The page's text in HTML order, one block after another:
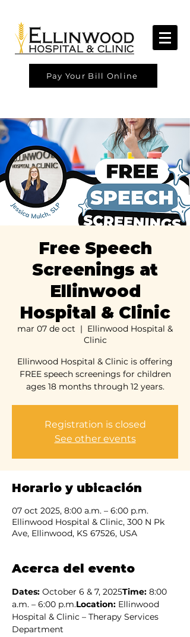
Pay Your Bill Online
Free Speech
Screenings at
Ellinwood
Hospital & Clinic
mar 07 de oct
  |
Ellinwood Hospital &
Clinic
Ellinwood Hospital & Clinic is offering
FREE speech screenings for children
ages 18 months through 12 years.
Registration is closed
See other events
Horario y ubicación
07 oct 2025, 8:00 a.m. – 6:00 p.m.
Ellinwood Hospital & Clinic, 300 N Pk
Ave, Ellinwood, KS 67526, USA
Acerca del evento
Dates: October 6 & 7, 2025Time: 8:00
a.m. – 6:00 p.m.Location: Ellinwood
Hospital & Clinic – Therapy Services
Department